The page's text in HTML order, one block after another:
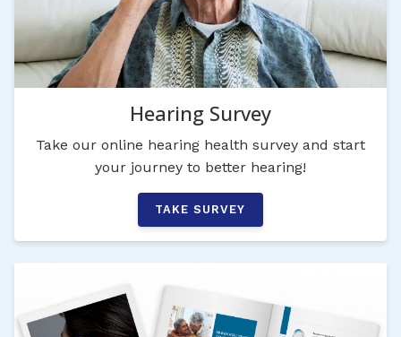
Hearing Survey
Take our online hearing health survey and start
your journey to better hearing!
TAKE SURVEY